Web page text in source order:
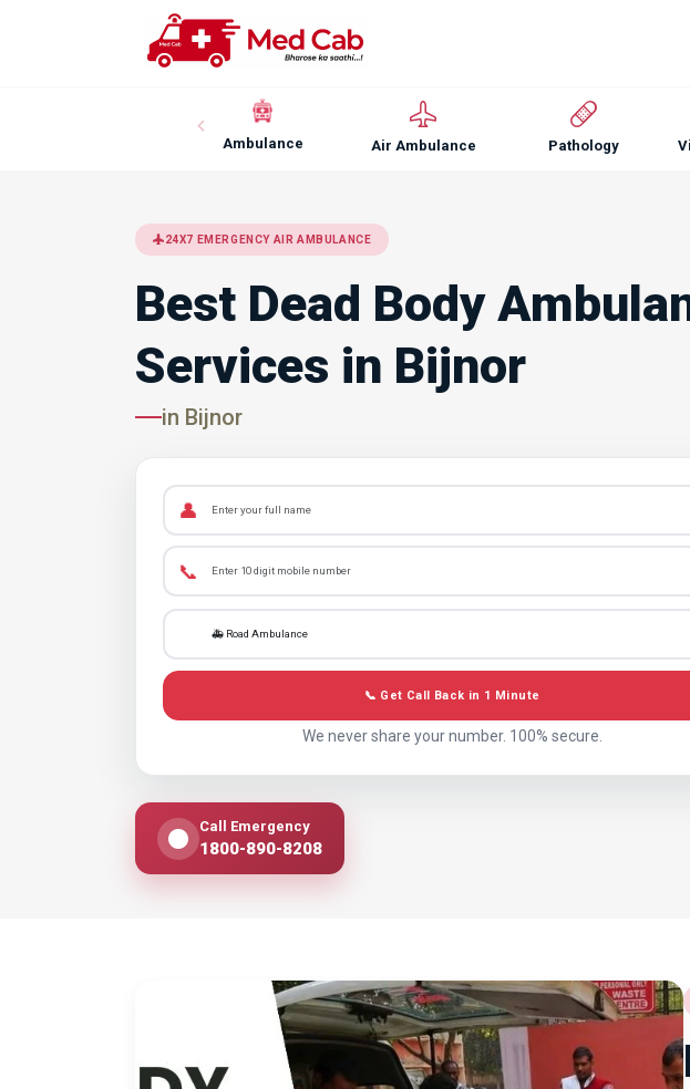
Ambulance Air Ambulance Pathology
24X7 EMERGENCY AIR AMBULANCE
Best Dead Body
Services in Bijnor
in Bijnor
👤
📞
📞 Get Call Back in 1 Minute
We never share your number. 100% secure.
Call Emergency
1800-890-8208